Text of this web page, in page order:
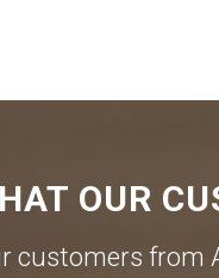
OUR
customers from